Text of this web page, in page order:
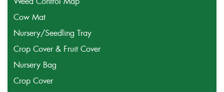
Cow Mat
Nursery/Seedling Tray
Crop Cover & Fruit Cover
Nursery Bag
Crop Cover